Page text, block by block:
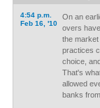
4:54 p.m.
Feb 16, '10
On an
overs
the
practices
choice,
That's
allowed
banks